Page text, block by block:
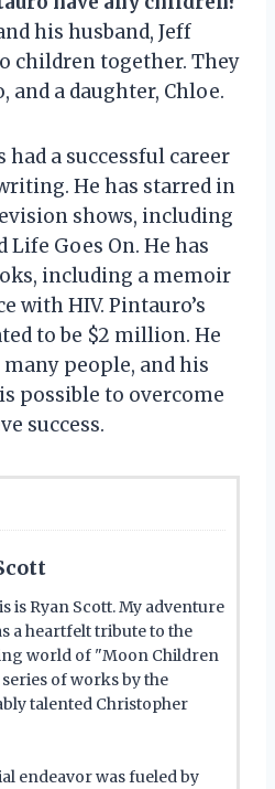
his husband, Jeff
children together. They
and a daughter, Chloe.
a successful career
He has starred in
shows, including
Life Goes On. He has
including a memoir
with HIV. Pintauro’s
to be $2 million. He
people, and his
possible to overcome
success.
is Ryan Scott. My adventure
a heartfelt tribute to the
world of "Moon Children
series of works by the
talented Christopher
endeavor was fueled by